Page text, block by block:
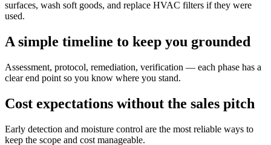
surfaces, wash soft goods, and replace HVAC filters if they were
used.
A simple timeline to keep you grounded
Assessment, protocol, remediation, verification — each phase has a
clear end point so you know where you stand.
Cost expectations without the sales pitch
Early detection and moisture control are the most reliable ways to
keep the scope and cost manageable.